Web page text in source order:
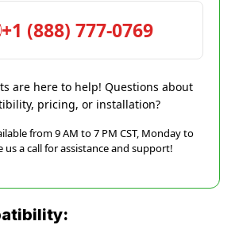
+1 (888) 777-0769
are here to help! Questions about
pricing, or installation?
from 9 AM to 7 PM CST, Monday to
us a call for assistance and support!